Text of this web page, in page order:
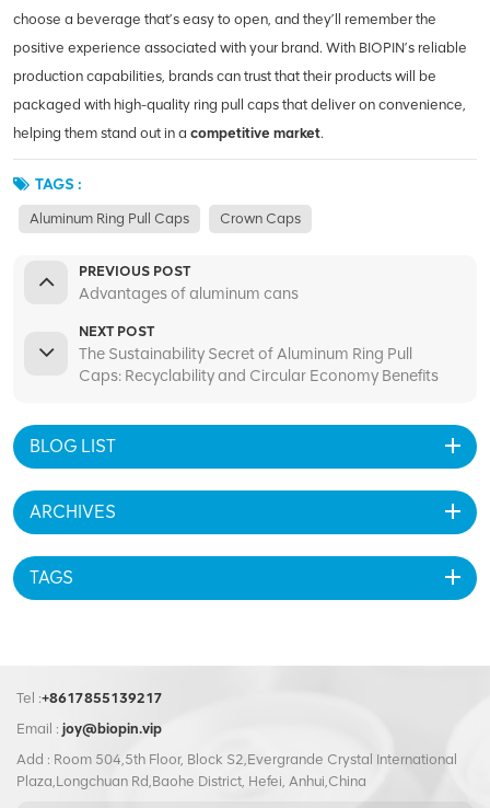
choose a beverage that’s easy to open, and they’ll remember the
positive experience associated with your brand. With BIOPIN’s reliable
production capabilities, brands can trust that their products will be
packaged with high-quality ring pull caps that deliver on convenience,
helping them stand out in a competitive market.
TAGS :
Aluminum Ring Pull Caps Crown Caps
PREVIOUS POST
Advantages of aluminum cans
NEXT POST
The Sustainability Secret of Aluminum Ring Pull
Caps: Recyclability and Circular Economy Benefits
BLOG LIST
ARCHIVES
TAGS
Tel :+8617855139217
Email : joy@biopin.vip
Add : Room 504,5th Floor, Block S2,Evergrande Crystal International
Plaza,Longchuan Rd,Baohe District, Hefei, Anhui,China